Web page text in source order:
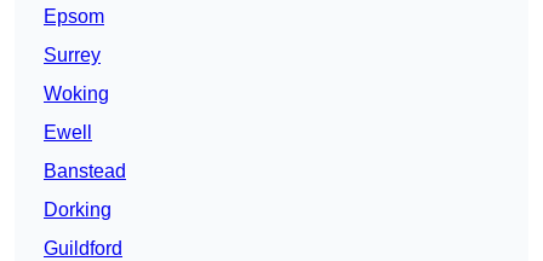
Epsom
Surrey
Woking
Ewell
Banstead
Dorking
Guildford